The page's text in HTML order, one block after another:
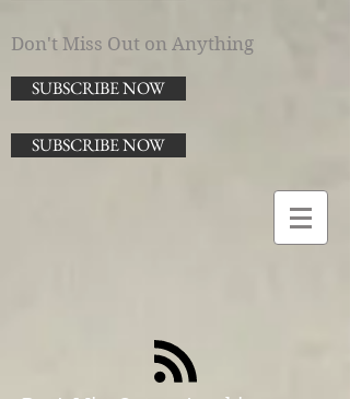
Don't Miss Out on Anything
SUBSCRIBE NOW
SUBSCRIBE NOW